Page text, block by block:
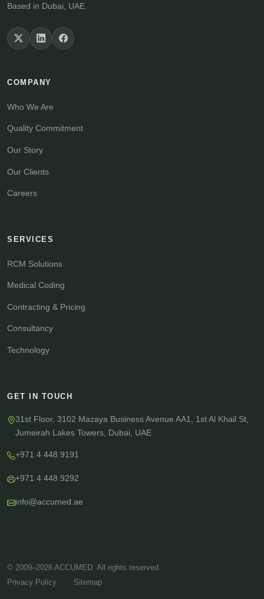
Based in Dubai, UAE.
COMPANY
Who We Are
Quality Commitment
Our Story
Our Clients
Careers
SERVICES
RCM Solutions
Medical Coding
Contracting & Pricing
Consultancy
Technology
GET IN TOUCH
31st Floor, 3102 Mazaya Business Avenue AA1, 1st Al Khail St,
Jumeirah Lakes Towers, Dubai, UAE
+971 4 448 9191
+971 4 448 9292
info@accumed.ae
© 2009–2026 ACCUMED. All rights reserved.
Privacy Policy
Sitemap